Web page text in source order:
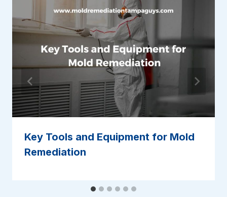
Key Tools and Equipment for Mold
Remediation